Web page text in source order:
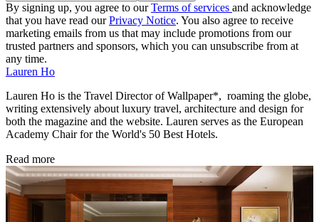
By signing up, you agree to ourTerms of services and acknowledge
that you have read ourPrivacy Notice. You also agree to receive
marketing emails from us that may include promotions from our
trusted partners and sponsors, which you can unsubscribe from at
any time.
Lauren Ho
Lauren Ho is the Travel Director of Wallpaper*, roaming the globe,
writing extensively about luxury travel, architecture and design for
both the magazine and the website. Lauren serves as the European
Academy Chair for the World's 50 Best Hotels.
Read more